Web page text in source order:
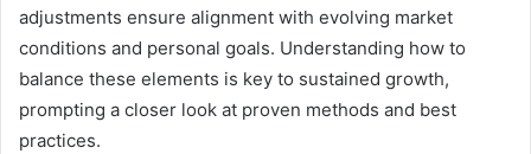
adjustments ensure alignment with evolving market
conditions and personal goals. Understanding how to
balance these elements is key to sustained growth,
prompting a closer look at proven methods and best
practices.